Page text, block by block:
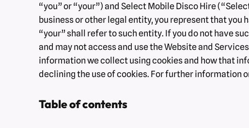
“you” or “your”) and Select Mobile Disco Hire
business or other legal entity, you represent that you
“your” shall refer to such entity. If you do not have
and may not access and use the Website and
information we collect using cookies and how that
declining the use of cookies. For further information
Table of contents